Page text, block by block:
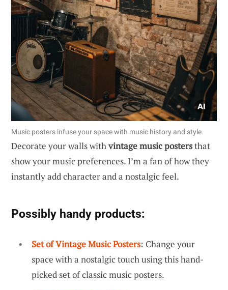
Music posters infuse your space with music history and style.
Decorate your walls withvintage music postersthat
show your music preferences. I’m a fan of how they
instantly add character and a nostalgic feel.
Possibly handy products:
Set of Vintage Music Posters: Change your
space with a nostalgic touch using this hand-
picked set of classic music posters.